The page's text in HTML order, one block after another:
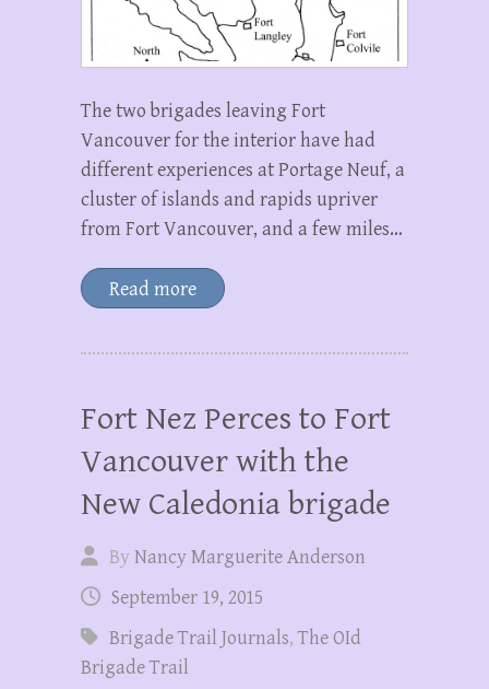
The two brigades leaving Fort
Vancouver for the interior have had
different experiences at Portage Neuf, a
cluster of islands and rapids upriver
from Fort Vancouver, and a few miles…
Read more
Fort Nez Perces to Fort
Vancouver with the
New Caledonia brigade
ByNancy Marguerite Anderson
September 19, 2015
Brigade Trail Journals,The OId
Brigade Trail